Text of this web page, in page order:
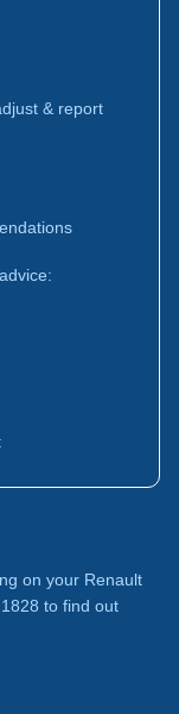
& report
on your Renault
to find out